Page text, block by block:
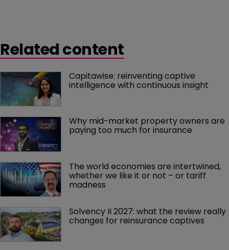
Related content
Capitawise: reinventing captive
intelligence with continuous insight
Why mid-market property owners are
paying too much for insurance
The world economies are intertwined,
whether we like it or not – or tariff
madness
Solvency II 2027: what the review really
changes for reinsurance captives